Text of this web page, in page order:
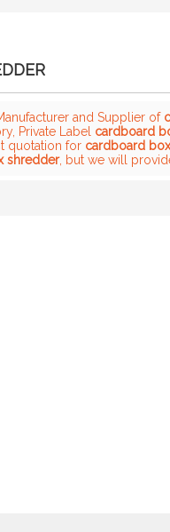
and Supplier of
Private Label cardboard
quotation for cardboard
shredder, but we will